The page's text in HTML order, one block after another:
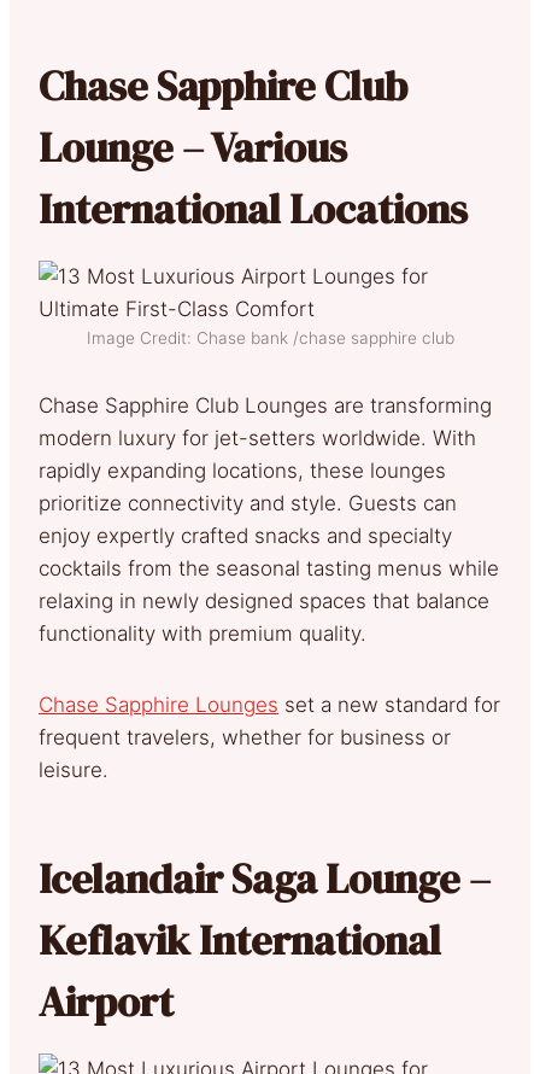
Chase Sapphire Club
Lounge – Various
International Locations
Image Credit: Chase bank /chase sapphire club
Chase Sapphire Club Lounges are transforming
modern luxury for jet-setters worldwide. With
rapidly expanding locations, these lounges
prioritize connectivity and style. Guests can
enjoy expertly crafted snacks and specialty
cocktails from the seasonal tasting menus while
relaxing in newly designed spaces that balance
functionality with premium quality.
Chase Sapphire Lounges set a new standard for
frequent travelers, whether for business or
leisure.
Icelandair Saga Lounge –
Keflavik International
Airport